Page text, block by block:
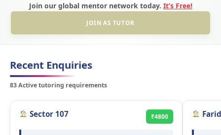
Join our global mentor network today. It’s Free!
JOIN AS TUTOR
Recent Enquiries
83 Active tutoring requirements
Sector 107 ₹4800